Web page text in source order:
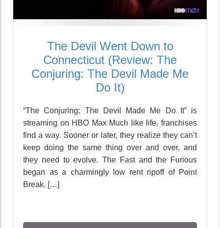
The Devil Went Down to
Connecticut (Review: The
Conjuring: The Devil Made Me
Do It)
“The Conjuring: The Devil Made Me Do It” is
streaming on HBO Max Much like life, franchises
find a way. Sooner or later, they realize they can’t
keep doing the same thing over and over, and
they need to evolve. The Fast and the Furious
began as a charmingly low rent ripoff of Point
Break. […]